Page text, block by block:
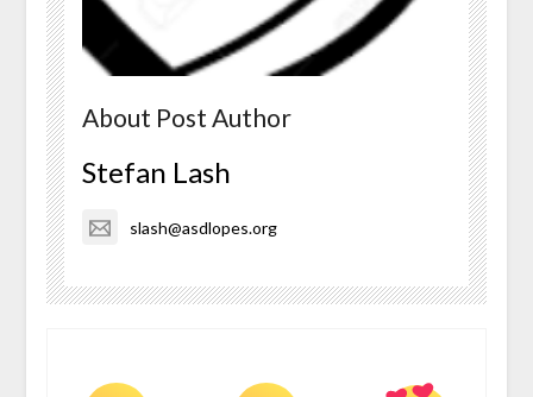
About Post Author
Stefan Lash
slash@asdlopes.org